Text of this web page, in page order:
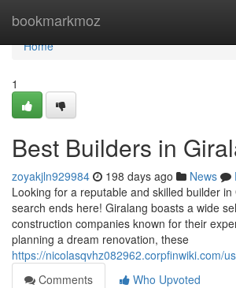
bookmarkmoz
Home
Home
1
Best Builders in
zoyakjln929984 198 days ago News
Looking for a reputable and skilled builder in
search ends here! Giralang boasts a wide
construction companies known for their
planning a dream renovation, these
https://nicolasqvhz082962.corpfinwiki.com/
Comments
Who Upvoted